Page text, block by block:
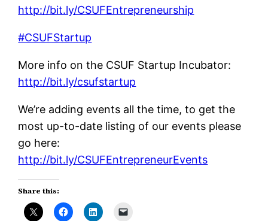
http://bit.ly/CSUFEntrepreneurship
#CSUFStartup
More info on the CSUF Startup Incubator:
http://bit.ly/csufstartup
We’re adding events all the time, to get the
most up-to-date listing of our events please
go here:
http://bit.ly/CSUFEntrepreneurEvents
Share this: